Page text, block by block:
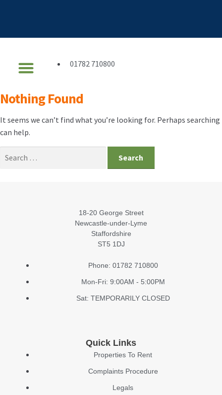
01782 710800
Nothing Found
It seems we can’t find what you’re looking for. Perhaps searching
can help.
Quick Links
Properties To Rent
Complaints Procedure
Legals
18-20 George Street
Newcastle-under-Lyme
Staffordshire
ST5 1DJ
Phone: 01782 710800
Mon-Fri: 9:00AM - 5:00PM
Sat: TEMPORARILY CLOSED